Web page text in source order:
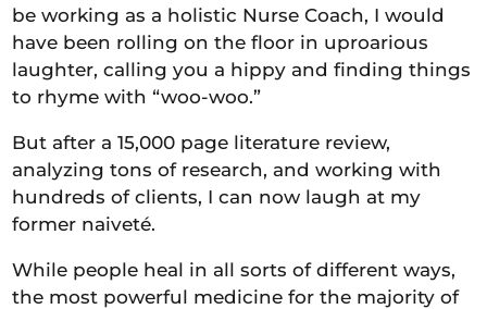
be working as a holistic Nurse Coach, I would
have been rolling on the floor in uproarious
laughter, calling you a hippy and finding things
to rhyme with “woo-woo.”
But after a 15,000 page literature review,
analyzing tons of research, and working with
hundreds of clients, I can now laugh at my
former naiveté.
While people heal in all sorts of different ways,
the most powerful medicine for the majority of